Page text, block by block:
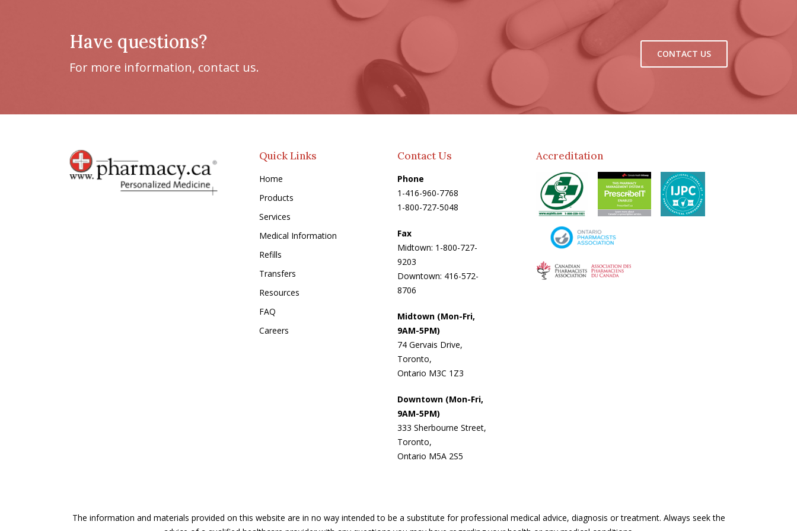
Have questions?
For more information, contact us.
CONTACT US
Quick Links
Home
Products
Services
Medical Information
Refills
Transfers
Resources
FAQ
Careers
Contact Us
Phone
1-416-960-7768
1-800-727-5048
Fax
Midtown: 1-800-727-
9203
Downtown: 416-572-
8706
Midtown (Mon-Fri,
9AM-5PM)
74 Gervais Drive,
Toronto,
Ontario M3C 1Z3
Downtown (Mon-Fri,
9AM-5PM)
333 Sherbourne Street,
Toronto,
Ontario M5A 2S5
Accreditation
The information and materials provided on this website are in no way intended to be a substitute for professional medical advice, diagnosis or treatment. Always seek the